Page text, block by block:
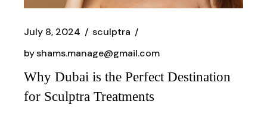
July 8, 2024
sculptra
byshams.manage@gmail.com
Why Dubai is the Perfect Destination
for Sculptra Treatments